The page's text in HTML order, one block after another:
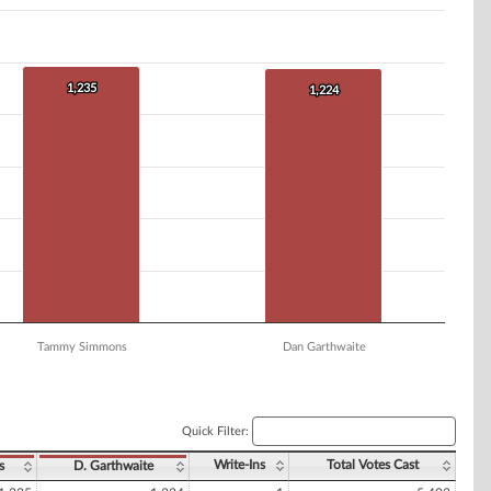
1,235
1,235 1,224
1,224
Tammy Simmons Dan Garthwaite
Quick Filter:
D. Garthwaite Write-Ins Total Votes Cast